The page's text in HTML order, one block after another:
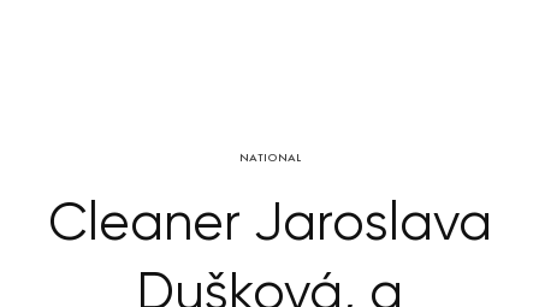
NATIONAL
Cleaner Jaroslava
Dušková, a